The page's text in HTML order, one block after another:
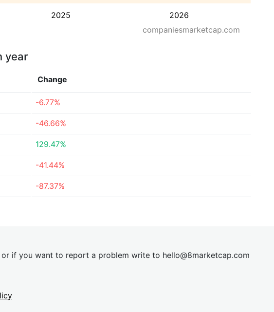
2025 2026
companiesmarketcap.com
year
Change
-6.77%
-46.66%
129.47%
-41.44%
-87.37%
or if you want to report a problem write to hello@8marketcap.com